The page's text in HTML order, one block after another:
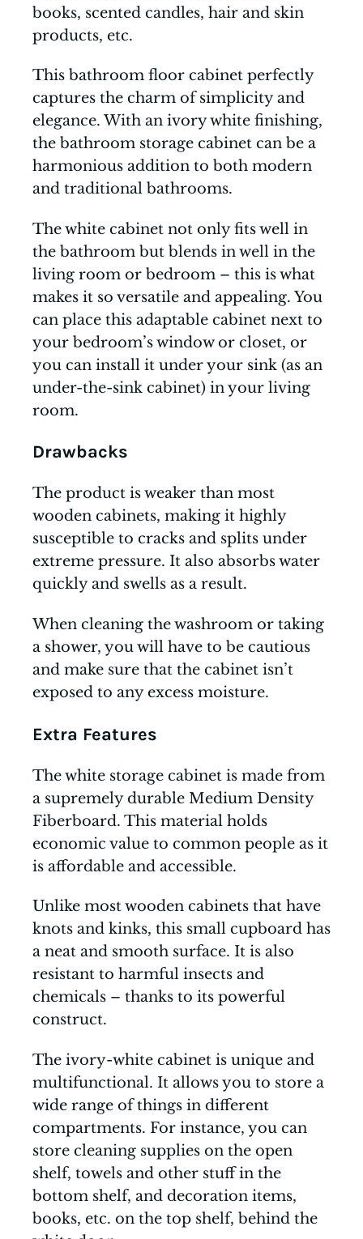
books, scented candles, hair and skin
products, etc.
This bathroom floor cabinet perfectly
captures the charm of simplicity and
elegance. With an ivory white finishing,
the bathroom storage cabinet can be a
harmonious addition to both modern
and traditional bathrooms.
The white cabinet not only fits well in
the bathroom but blends in well in the
living room or bedroom – this is what
makes it so versatile and appealing. You
can place this adaptable cabinet next to
your bedroom’s window or closet, or
you can install it under your sink (as an
under-the-sink cabinet) in your living
room.
Drawbacks
The product is weaker than most
wooden cabinets, making it highly
susceptible to cracks and splits under
extreme pressure. It also absorbs water
quickly and swells as a result.
When cleaning the washroom or taking
a shower, you will have to be cautious
and make sure that the cabinet isn’t
exposed to any excess moisture.
Extra Features
The white storage cabinet is made from
a supremely durable Medium Density
Fiberboard. This material holds
economic value to common people as it
is affordable and accessible.
Unlike most wooden cabinets that have
knots and kinks, this small cupboard has
a neat and smooth surface. It is also
resistant to harmful insects and
chemicals – thanks to its powerful
construct.
The ivory-white cabinet is unique and
multifunctional. It allows you to store a
wide range of things in different
compartments. For instance, you can
store cleaning supplies on the open
shelf, towels and other stuff in the
bottom shelf, and decoration items,
books, etc. on the top shelf, behind the